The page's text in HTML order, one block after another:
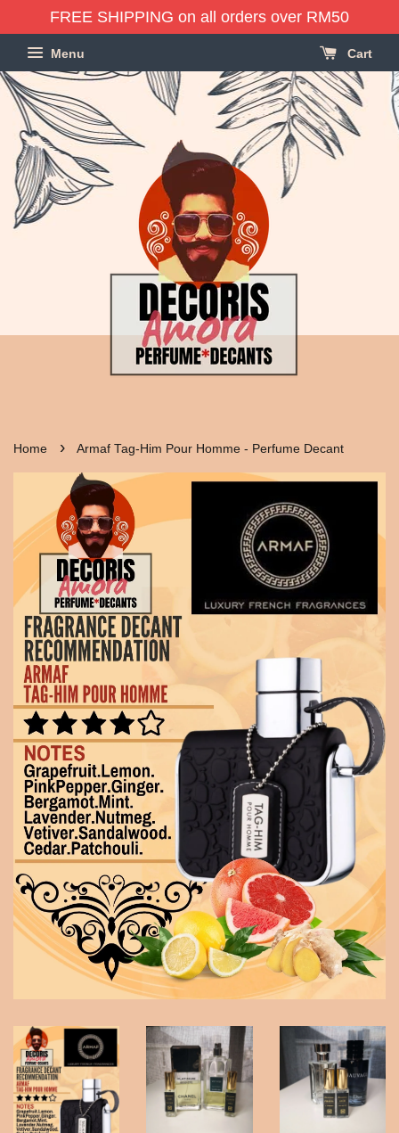
FREE SHIPPING on all orders over RM50
Menu Cart
Home › Armaf Tag-Him Pour Homme - Perfume Decant